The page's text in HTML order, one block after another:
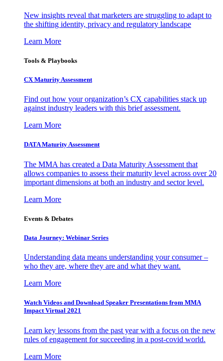
New insights reveal that marketers are struggling to adapt to
the shifting identity, privacy and regulatory landscape
Learn More
Tools & Playbooks
CX Maturity Assessment
Find out how your organization’s CX capabilities stack up
against industry leaders with this brief assessment.
Learn More
DATA Maturity Assessment
The MMA has created a Data Maturity Assessment that
allows companies to assess their maturity level across over 20
important dimensions at both an industry and sector level.
Learn More
Events & Debates
Data Journey: Webinar Series
Understanding data means understanding your consumer –
who they are, where they are and what they want.
Learn More
Watch Videos and Download Speaker Presentations from MMA
Impact Virtual 2021
Learn key lessons from the past year with a focus on the new
rules of engagement for succeeding in a post-covid world.
Learn More